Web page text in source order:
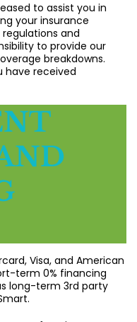
to assist you in
your insurance
and
to provide our
breakdowns.
have received
Visa, and American
term 0% financing
long-term 3rd party